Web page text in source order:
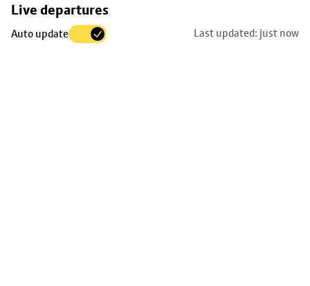
Live departures
Auto update Last updated: just now
Skip
to